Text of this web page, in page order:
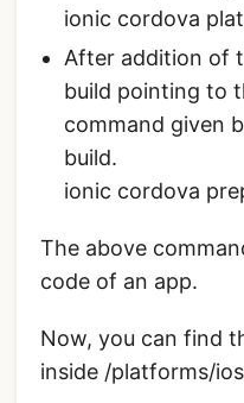
ionic cordova
After addition of
build pointing to
command given
build.
ionic cordova
The above
code of an app.
Now, you can find
inside /platforms/